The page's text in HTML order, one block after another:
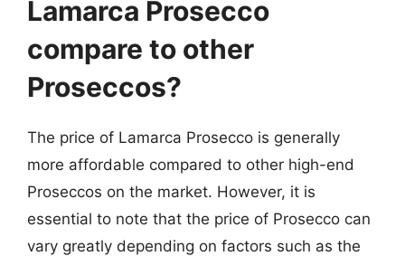
Lamarca Prosecco
compare to other
Proseccos?
The price of Lamarca Prosecco is generally
more affordable compared to other high-end
Proseccos on the market. However, it is
essential to note that the price of Prosecco can
vary greatly depending on factors such as the